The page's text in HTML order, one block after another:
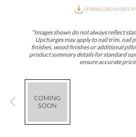
DOWNLOAD HI-RES
*Images shown do not always reflect
Upcharges may apply to nail trim, nail
finishes, wood finishes or additional
product summary details for standard
ensure accurate